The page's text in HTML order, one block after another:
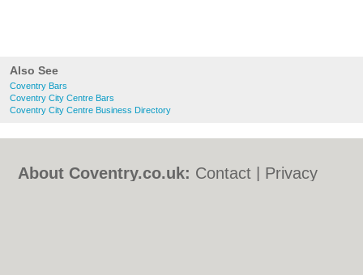
Also See
Coventry Bars
Coventry City Centre Bars
Coventry City Centre Business Directory
About Coventry.co.uk: Contact
Privacy